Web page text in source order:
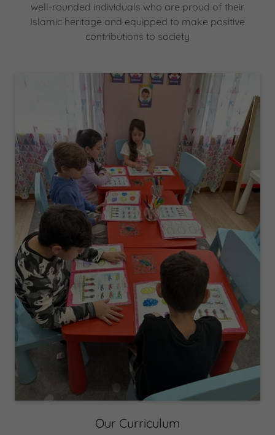
well-rounded individuals who are proud of their
Islamic heritage and equipped to make positive
contributions to society
Our Curriculum